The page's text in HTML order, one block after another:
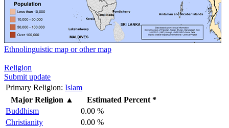
Ethnolinguistic map or other map
Religion
Submit update
Primary Religion: Islam
Major Religion ▲
Estimated Percent *
Buddhism
0.00 %
Christianity
0.00 %